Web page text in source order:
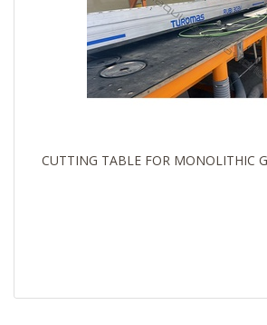
CUTTING TABLE FOR MONOLITHIC